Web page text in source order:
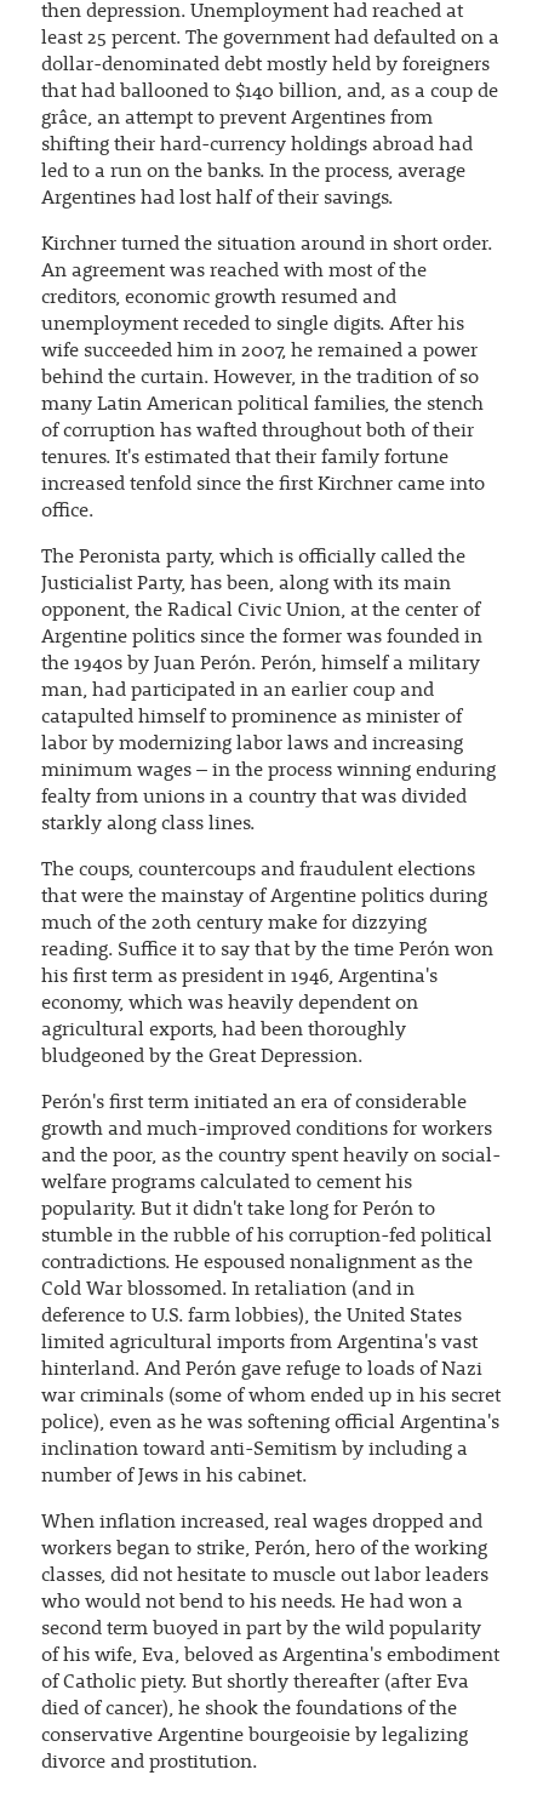
then depression. Unemployment had reached at
least 25 percent. The government had defaulted on a
dollar-denominated debt mostly held by foreigners
that had ballooned to $140 billion, and, as a coup de
grâce, an attempt to prevent Argentines from
shifting their hard-currency holdings abroad had
led to a run on the banks. In the process, average
Argentines had lost half of their savings.
Kirchner turned the situation around in short order.
An agreement was reached with most of the
creditors, economic growth resumed and
unemployment receded to single digits. After his
wife succeeded him in 2007, he remained a power
behind the curtain. However, in the tradition of so
many Latin American political families, the stench
of corruption has wafted throughout both of their
tenures. It's estimated that their family fortune
increased tenfold since the first Kirchner came into
office.
The Peronista party, which is officially called the
Justicialist Party, has been, along with its main
opponent, the Radical Civic Union, at the center of
Argentine politics since the former was founded in
the 1940s by Juan Perón. Perón, himself a military
man, had participated in an earlier coup and
catapulted himself to prominence as minister of
labor by modernizing labor laws and increasing
minimum wages – in the process winning enduring
fealty from unions in a country that was divided
starkly along class lines.
The coups, countercoups and fraudulent elections
that were the mainstay of Argentine politics during
much of the 20th century make for dizzying
reading. Suffice it to say that by the time Perón won
his first term as president in 1946, Argentina's
economy, which was heavily dependent on
agricultural exports, had been thoroughly
bludgeoned by the Great Depression.
Perón's first term initiated an era of considerable
growth and much-improved conditions for workers
and the poor, as the country spent heavily on social-
welfare programs calculated to cement his
popularity. But it didn't take long for Perón to
stumble in the rubble of his corruption-fed political
contradictions. He espoused nonalignment as the
Cold War blossomed. In retaliation (and in
deference to U.S. farm lobbies), the United States
limited agricultural imports from Argentina's vast
hinterland. And Perón gave refuge to loads of Nazi
war criminals (some of whom ended up in his secret
police), even as he was softening official Argentina's
inclination toward anti-Semitism by including a
number of Jews in his cabinet.
When inflation increased, real wages dropped and
workers began to strike, Perón, hero of the working
classes, did not hesitate to muscle out labor leaders
who would not bend to his needs. He had won a
second term buoyed in part by the wild popularity
of his wife, Eva, beloved as Argentina's embodiment
of Catholic piety. But shortly thereafter (after Eva
died of cancer), he shook the foundations of the
conservative Argentine bourgeoisie by legalizing
divorce and prostitution.